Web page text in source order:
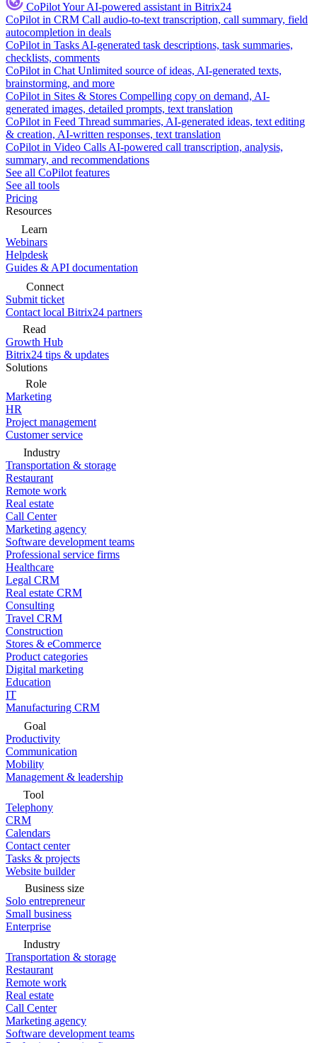
CoPilotYour AI-powered assistant in Bitrix24
CoPilot in CRM Call audio-to-text transcription, call summary, field
autocompletion in deals
CoPilot in Tasks AI-generated task descriptions, task summaries,
checklists, comments
CoPilot in Chat Unlimited source of ideas, AI-generated texts,
brainstorming, and more
CoPilot in Sites & Stores Compelling copy on demand, AI-
generated images, detailed prompts, text translation
CoPilot in Feed Thread summaries, AI-generated ideas, text editing
& creation, AI-written responses, text translation
CoPilot in Video Calls AI-powered call transcription, analysis,
summary, and recommendations
See all CoPilot features
See all tools
Pricing
Resources
Learn
Webinars
Helpdesk
Guides & API documentation
Connect
Submit ticket
Contact local Bitrix24 partners
Read
Growth Hub
Bitrix24 tips & updates
Solutions
Role
Marketing
HR
Project management
Customer service
Industry
Transportation & storage
Restaurant
Remote work
Real estate
Call Center
Marketing agency
Software development teams
Professional service firms
Healthcare
Legal CRM
Real estate CRM
Consulting
Travel CRM
Construction
Stores & eCommerce
Product categories
Digital marketing
Education
IT
Manufacturing CRM
Goal
Productivity
Communication
Mobility
Management & leadership
Tool
Telephony
CRM
Calendars
Contact center
Tasks & projects
Website builder
Business size
Solo entrepreneur
Small business
Enterprise
Industry
Transportation & storage
Restaurant
Remote work
Real estate
Call Center
Marketing agency
Software development teams